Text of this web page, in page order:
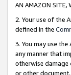
AN AMAZON SITE,
2. Your use of the
defined in the
3. You may use
any manner that
otherwise damage
or other